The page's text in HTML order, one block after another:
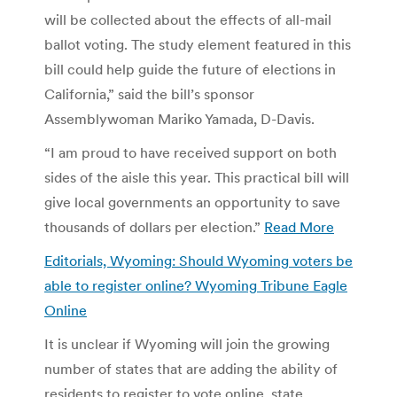
will be collected about the effects of all-mail
ballot voting. The study element featured in this
bill could help guide the future of elections in
California,” said the bill’s sponsor
Assemblywoman Mariko Yamada, D-Davis.
“I am proud to have received support on both
sides of the aisle this year. This practical bill will
give local governments an opportunity to save
thousands of dollars per election.” Read More
Editorials, Wyoming: Should Wyoming voters be
able to register online? Wyoming Tribune Eagle
Online
It is unclear if Wyoming will join the growing
number of states that are adding the ability of
residents to register to vote online, state